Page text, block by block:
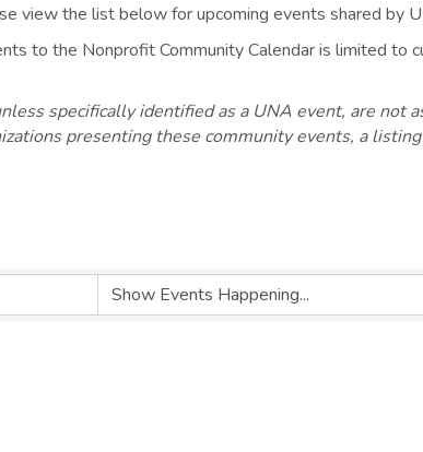
view the list below for upcoming events shared by
to the Nonprofit Community Calendar is limited to
specifically identified as a UNA event, are not
presenting these community events, a